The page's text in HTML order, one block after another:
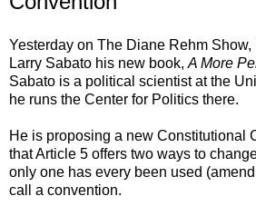
Yesterday on The Diane Rehm
Larry Sabato his new book, A More
Sabato is a political scientist at the
he runs the Center for Politics there.
He is proposing a new Constitutional
that Article 5 offers two ways to
only one has every been used
call a convention.